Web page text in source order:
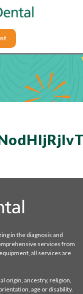
in the diagnosis and
services from
all services are
origin, ancestry, religion,
age or disability.